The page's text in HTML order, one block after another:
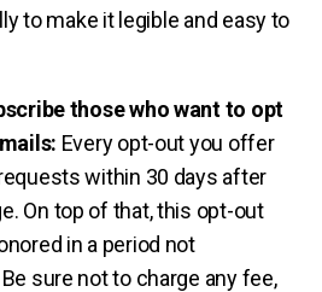
to make it legible and easy to
those who want to opt
Every opt-out you offer
within 30 days after
On top of that, this opt-out
in a period not
sure not to charge any fee,